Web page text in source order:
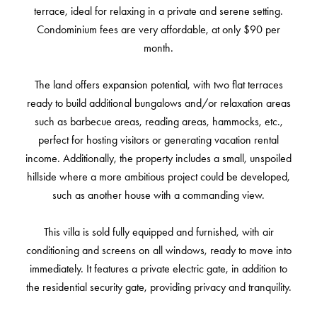
terrace, ideal for relaxing in a private and serene setting.
Condominium fees are very affordable, at only $90 per
month.
The land offers expansion potential, with two flat terraces
ready to build additional bungalows and/or relaxation areas
such as barbecue areas, reading areas, hammocks, etc.,
perfect for hosting visitors or generating vacation rental
income. Additionally, the property includes a small, unspoiled
hillside where a more ambitious project could be developed,
such as another house with a commanding view.
This villa is sold fully equipped and furnished, with air
conditioning and screens on all windows, ready to move into
immediately. It features a private electric gate, in addition to
the residential security gate, providing privacy and tranquility.